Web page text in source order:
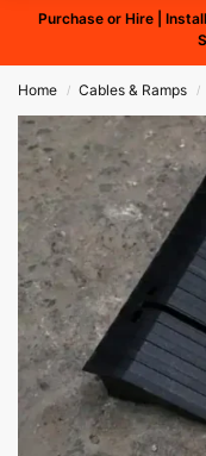
Purchase or Hire |
Home / Cables & Ramps /